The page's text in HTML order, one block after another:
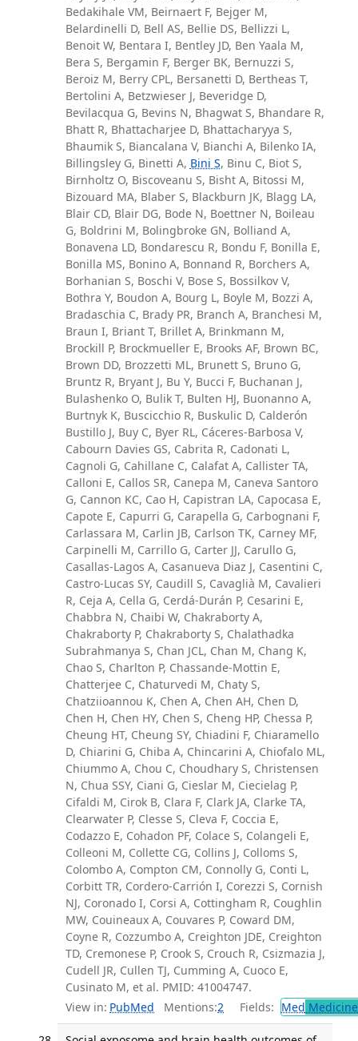
Bedakihale VM, Beirnaert F, Bejger M,
Belardinelli D, Bell AS, Bellie DS, Bellizzi L,
Benoit W, Bentara I, Bentley JD, Ben Yaala M,
Bera S, Bergamin F, Berger BK, Bernuzzi S,
Beroiz M, Berry CPL, Bersanetti D, Bertheas T,
Bertolini A, Betzwieser J, Beveridge D,
Bevilacqua G, Bevins N, Bhagwat S, Bhandare R,
Bhatt R, Bhattacharjee D, Bhattacharyya S,
Bhaumik S, Biancalana V, Bianchi A, Bilenko IA,
Billingsley G, Binetti A, Bini S, Binu C, Biot S,
Birnholtz O, Biscoveanu S, Bisht A, Bitossi M,
Bizouard MA, Blaber S, Blackburn JK, Blagg LA,
Blair CD, Blair DG, Bode N, Boettner N, Boileau
G, Boldrini M, Bolingbroke GN, Bolliand A,
Bonavena LD, Bondarescu R, Bondu F, Bonilla E,
Bonilla MS, Bonino A, Bonnand R, Borchers A,
Borhanian S, Boschi V, Bose S, Bossilkov V,
Bothra Y, Boudon A, Bourg L, Boyle M, Bozzi A,
Bradaschia C, Brady PR, Branch A, Branchesi M,
Braun I, Briant T, Brillet A, Brinkmann M,
Brockill P, Brockmueller E, Brooks AF, Brown BC,
Brown DD, Brozzetti ML, Brunett S, Bruno G,
Bruntz R, Bryant J, Bu Y, Bucci F, Buchanan J,
Bulashenko O, Bulik T, Bulten HJ, Buonanno A,
Burtnyk K, Buscicchio R, Buskulic D, Calderón
Bustillo J, Buy C, Byer RL, Cáceres-Barbosa V,
Cabourn Davies GS, Cabrita R, Cadonati L,
Cagnoli G, Cahillane C, Calafat A, Callister TA,
Calloni E, Callos SR, Canepa M, Caneva Santoro
G, Cannon KC, Cao H, Capistran LA, Capocasa E,
Capote E, Capurri G, Carapella G, Carbognani F,
Carlassara M, Carlin JB, Carlson TK, Carney MF,
Carpinelli M, Carrillo G, Carter JJ, Carullo G,
Casallas-Lagos A, Casanueva Diaz J, Casentini C,
Castro-Lucas SY, Caudill S, Cavaglià M, Cavalieri
R, Ceja A, Cella G, Cerdá-Durán P, Cesarini E,
Chabbra N, Chaibi W, Chakraborty A,
Chakraborty P, Chakraborty S, Chalathadka
Subrahmanya S, Chan JCL, Chan M, Chang K,
Chao S, Charlton P, Chassande-Mottin E,
Chatterjee C, Chaturvedi M, Chaty S,
Chatziioannou K, Chen A, Chen AH, Chen D,
Chen H, Chen HY, Chen S, Cheng HP, Chessa P,
Cheung HT, Cheung SY, Chiadini F, Chiaramello
D, Chiarini G, Chiba A, Chincarini A, Chiofalo ML,
Chiummo A, Chou C, Choudhary S, Christensen
N, Chua SSY, Ciani G, Cieslar M, Ciecielag P,
Cifaldi M, Cirok B, Clara F, Clark JA, Clarke TA,
Clearwater P, Clesse S, Cleva F, Coccia E,
Codazzo E, Cohadon PF, Colace S, Colangeli E,
Colleoni M, Collette CG, Collins J, Colloms S,
Colombo A, Compton CM, Connolly G, Conti L,
Corbitt TR, Cordero-Carrión I, Corezzi S, Cornish
NJ, Coronado I, Corsi A, Cottingham R, Coughlin
MW, Couineaux A, Couvares P, Coward DM,
Coyne R, Cozzumbo A, Creighton JDE, Creighton
TD, Cremonese P, Crook S, Crouch R, Csizmazia J,
Cudell JR, Cullen TJ, Cumming A, Cuoco E,
Cusinato M, et al. PMID: 41004747.
View in: PubMed Mentions:2 Fields: Med